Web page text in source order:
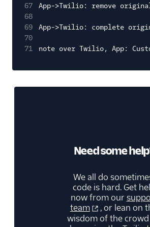
67
App->Twilio: remove
68
69
App->Twilio: complete
70
71
note over Twilio, App:
Need some
We all do
code is hard. Get
now from our
team
, or lean on
wisdom of the